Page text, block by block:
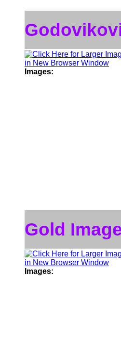
Images:
Gold
Images: